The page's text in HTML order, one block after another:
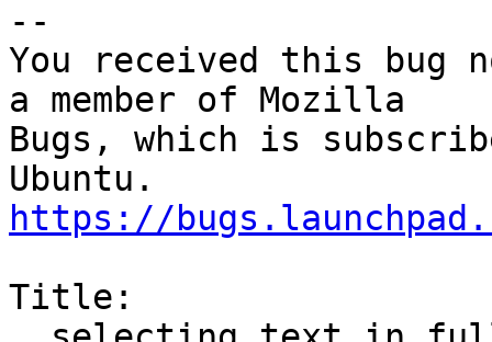
--
You received this bug
a member of Mozilla
Bugs, which is
https://
Title: